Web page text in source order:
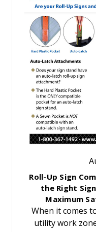
Roll-Up Sign
the Right
Maximum
When it comes
utility work